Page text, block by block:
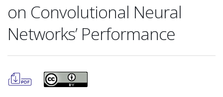
on Convolutional Neural
Networks’ Performance